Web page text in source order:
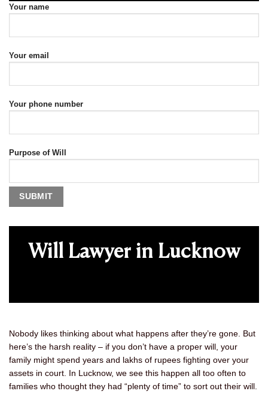
Your name
Your email
Your phone number
Purpose of Will
Will Lawyer in Lucknow
Nobody likes thinking about what happens after they’re gone. But
here’s the harsh reality – if you don’t have a proper will, your
family might spend years and lakhs of rupees fighting over your
assets in court. In Lucknow, we see this happen all too often to
families who thought they had “plenty of time” to sort out their will.